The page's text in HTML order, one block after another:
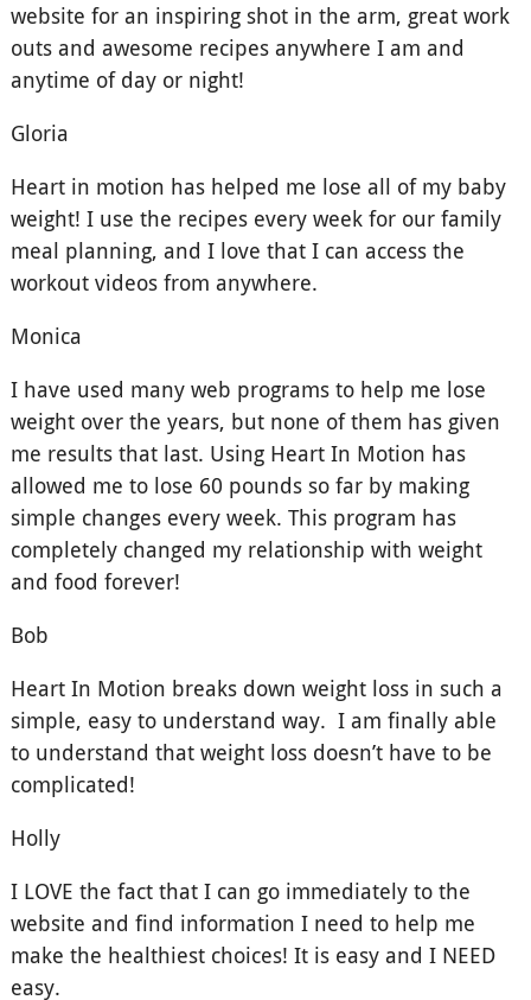
website for an inspiring shot in the arm, great work
outs and awesome recipes anywhere I am and
anytime of day or night!
Gloria
Heart in motion has helped me lose all of my baby
weight! I use the recipes every week for our family
meal planning, and I love that I can access the
workout videos from anywhere.
Monica
I have used many web programs to help me lose
weight over the years, but none of them has given
me results that last. Using Heart In Motion has
allowed me to lose 60 pounds so far by making
simple changes every week. This program has
completely changed my relationship with weight
and food forever!
Bob
Heart In Motion breaks down weight loss in such a
simple, easy to understand way. I am finally able
to understand that weight loss doesn’t have to be
complicated!
Holly
I LOVE the fact that I can go immediately to the
website and find information I need to help me
make the healthiest choices! It is easy and I NEED
easy.